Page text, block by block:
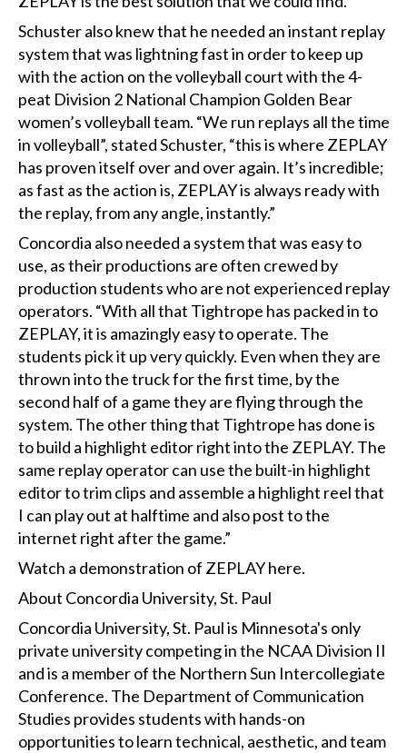
Schuster also knew that he needed an instant replay
system that was lightning fast in order to keep up
with the action on the volleyball court with the 4-
peat Division 2 National Champion Golden Bear
women’s volleyball team. “We run replays all the time
in volleyball”, stated Schuster, “this is where ZEPLAY
has proven itself over and over again. It’s incredible;
as fast as the action is, ZEPLAY is always ready with
the replay, from any angle, instantly.”
Concordia also needed a system that was easy to
use, as their productions are often crewed by
production students who are not experienced replay
operators. “With all that Tightrope has packed in to
ZEPLAY, it is amazingly easy to operate. The
students pick it up very quickly. Even when they are
thrown into the truck for the first time, by the
second half of a game they are flying through the
system. The other thing that Tightrope has done is
to build a highlight editor right into the ZEPLAY. The
same replay operator can use the built-in highlight
editor to trim clips and assemble a highlight reel that
I can play out at halftime and also post to the
internet right after the game.”
Watch a demonstration of ZEPLAYhere.
About Concordia University, St. Paul
Concordia University, St. Paul is Minnesota's only
private university competing in the NCAA Division II
and is a member of the Northern Sun Intercollegiate
Conference. The Department of Communication
Studies provides students with hands-on
opportunities to learn technical, aesthetic, and team